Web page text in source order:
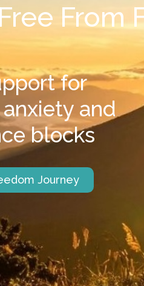
From
for
and
blocks
Journey